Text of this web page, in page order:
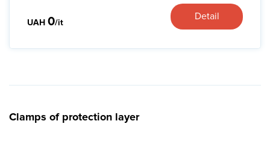
UAH 0/it
Detail
Clamps of protection layer